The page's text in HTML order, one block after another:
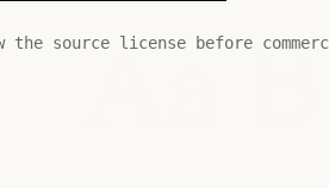
the source license before
Aa